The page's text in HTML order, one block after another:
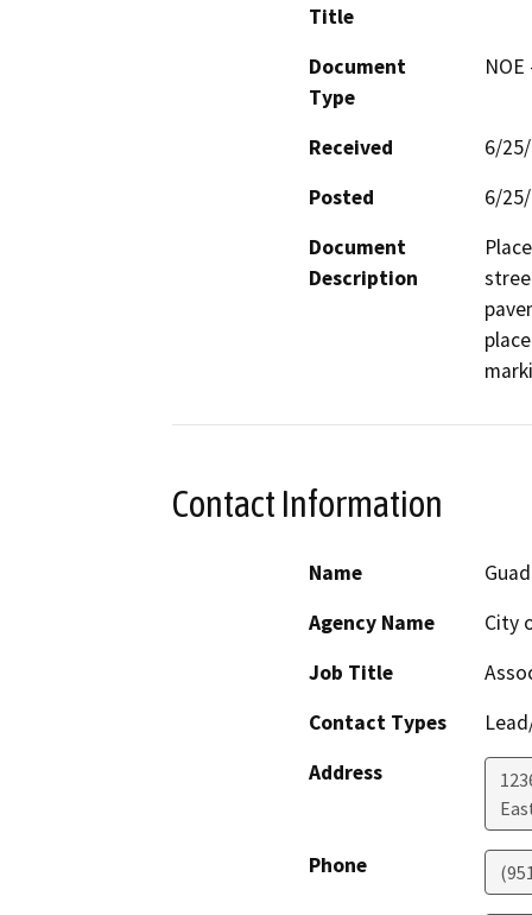
Title
Document
Type
Received
6/
Posted
6/
Document
Description
Contact Information
Name
Agency Name
City
Job Title
Contact Types
Address
Phone